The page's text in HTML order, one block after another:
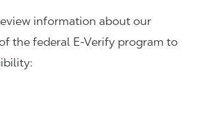
information about our
the federal E-Verify program to